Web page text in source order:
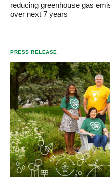
reducing greenhouse gas
over next 7 years
PRESS RELEASE